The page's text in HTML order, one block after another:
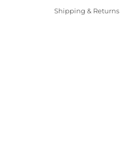
Shipping & Returns